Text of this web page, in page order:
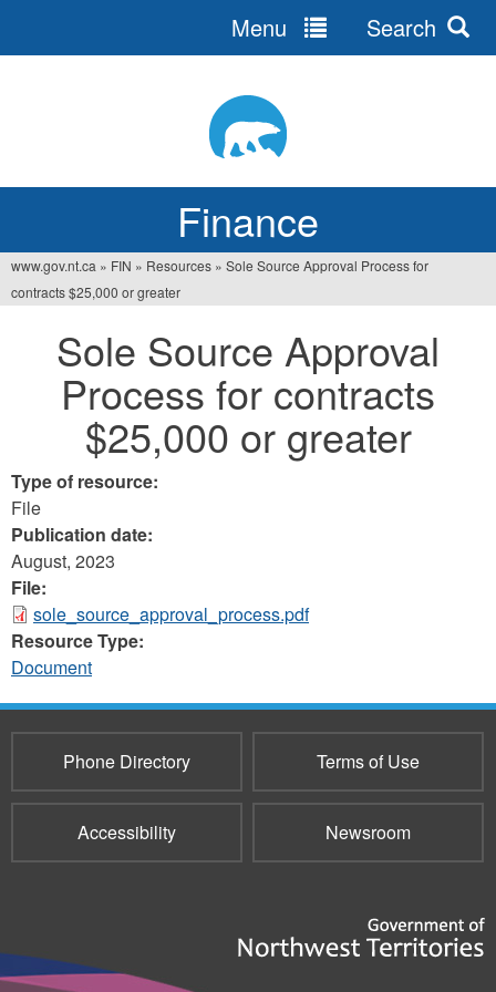
Finance
Menu Search
You
here
www.gov.nt.ca » FIN » Resources » Sole Source Approval Process for
contracts $25,000 or greater
Sole Source Approval
Process for contracts
$25,000 or greater
Type of resource:
File
Publication date:
August, 2023
File:
sole_source_approval_process.pdf
Resource Type:
Document
Phone Directory Terms of Use
Accessibility Newsroom